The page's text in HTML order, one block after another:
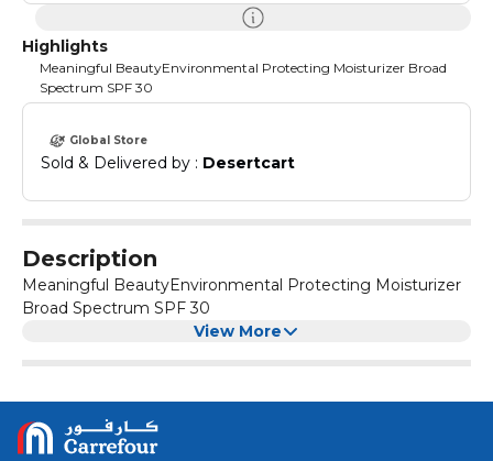
Highlights
Meaningful BeautyEnvironmental Protecting Moisturizer Broad
Spectrum SPF 30
Global Store
Sold & Delivered by : Desertcart
Description
Meaningful BeautyEnvironmental Protecting Moisturizer
Broad Spectrum SPF 30
View More